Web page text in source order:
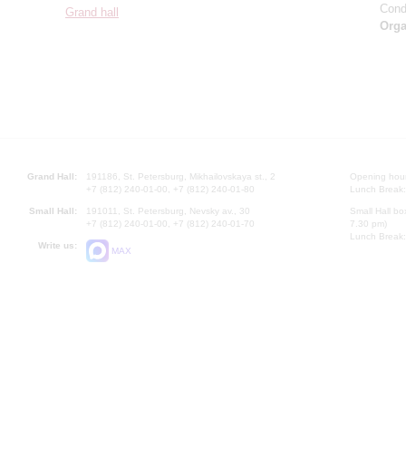
Grand hall
Grand Hall:
191186, St. Petersburg, Mikhailovskaya st., 2
+7 (812) 240-01-00, +7 (812) 240-01-80
Small Hall:
191011, St. Petersburg, Nevsky av., 30
+7 (812) 240-01-00, +7 (812) 240-01-70
Write us:
MAX
Opening
Lunch
Small Hall
7.30 pm)
Lunch